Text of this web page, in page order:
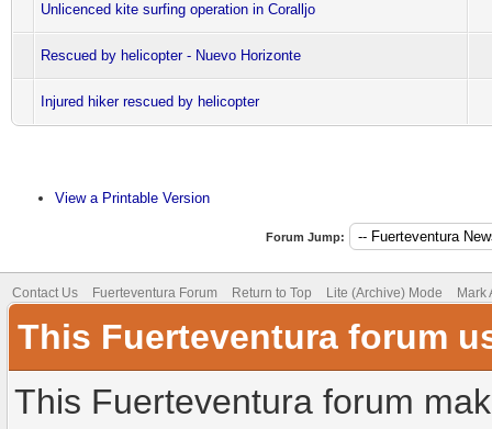
Unlicenced kite surfing operation in Coralljo
Rescued by helicopter - Nuevo Horizonte
Injured hiker rescued by helicopter
View a Printable Version
Forum Jump:
Contact Us Fuerteventura Forum Return to Top Lite (Archive) Mode Mark
This Fuerteventura forum
This Fuerteventura forum